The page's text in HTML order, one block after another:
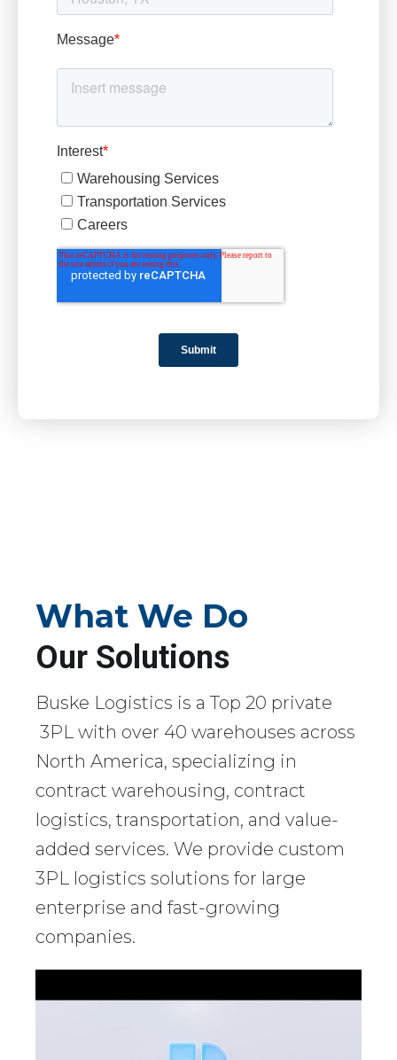
What We Do
Our Solutions
Buske Logistics is a Top 20 private
3PL with over 40 warehouses across
North America, specializing in
contract warehousing, contract
logistics, transportation, and value-
added services. We provide custom
3PL logistics solutions for large
enterprise and fast-growing
companies.